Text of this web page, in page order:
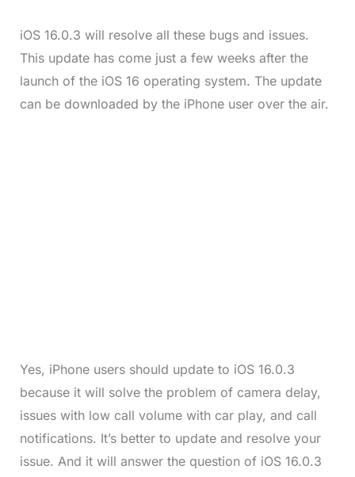
iOS 16.0.3 will resolve all these bugs and issues.
This update has come just a few weeks after the
launch of the iOS 16 operating system. The update
can be downloaded by the iPhone user over the air.
Yes, iPhone users should update to iOS 16.0.3
because it will solve the problem of camera delay,
issues with low call volume with car play, and call
notifications. It’s better to update and resolve your
issue. And it will answer the question of iOS 16.0.3